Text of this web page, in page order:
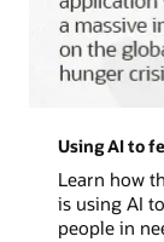
Using AI to
Learn how
is using AI
people in